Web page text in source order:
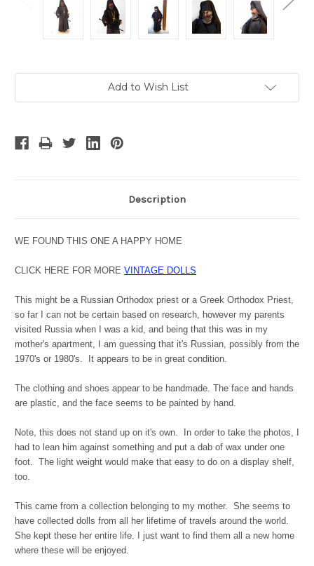
Add to Wish List
Description
WE FOUND THIS ONE A HAPPY HOME
CLICK HERE FOR MORE VINTAGE DOLLS
This might be a Russian Orthodox priest or a Greek Orthodox Priest,
so far I can not be certain based on research, however my parents
visited Russia when I was a kid, and being that this was in my
mother's apartment, I am guessing that it's Russian, possibly from the
1970's or 1980's. It appears to be in great condition.
The clothing and shoes appear to be handmade. The face and hands
are plastic, and the face seems to be painted by hand.
Note, this does not stand up on it's own. In order to take the photos, I
had to lean him against something and put a dab of wax under one
foot. The light weight would make that easy to do on a display shelf,
too.
This came from a collection belonging to my mother. She seems to
have collected dolls from all her lifetime of travels around the world.
She kept these her entire life. I just want to find them all a new home
where these will be enjoyed.